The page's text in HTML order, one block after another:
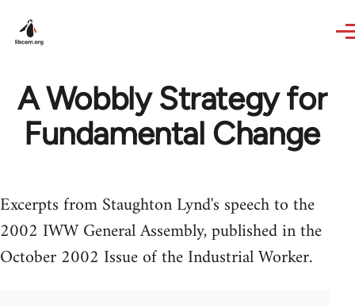
A Wobbly Strategy for
Fundamental Change
Excerpts from Staughton Lynd's speech to the
2002 IWW General Assembly, published in the
October 2002 Issue of the Industrial Worker.